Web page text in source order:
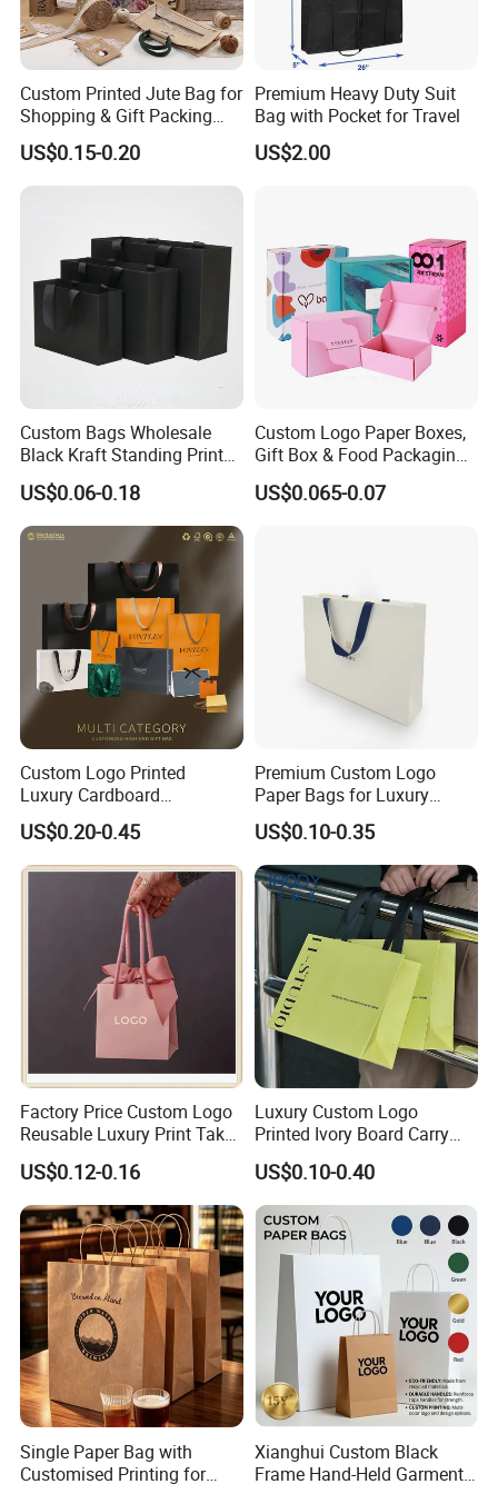
Company Profile
Xiamen Birtley Industry & Trading Co.,Ltd. ,Established in
2024 ,Xiamen Shengmei packing Co.,Ltd.,Established in
2005. We are same team, which is professional paper
packaging box factory with over 20 years of experience,
Custom Printed Jute Bag for
Shopping & Gift Packing
Bags
US$0.15-0.20
Premium Heavy Duty Suit
Bag with Pocket for Travel
US$2.00
Custom Bags Wholesale
Black Kraft Standing Printed
Pattern Thank You Popcorn
Logo Paper
US$0.06-0.18
Custom Logo Paper Boxes,
Gift Box & Food Packaging
Wholesale
US$0.065-0.07
Custom Logo Printed
Luxury Cardboard
Packaging Art Paper
Shopping Gift Bags for
Clothing Ladies Bag
US$0.20-0.45
Premium Custom Logo
Paper Bags for Luxury
Retail
US$0.10-0.35
Factory Price Custom Logo
Reusable Luxury Print Take
out Shopping Kraft Paper
Gift Packaging Bag for Gift
Packaging
US$0.12-0.16
Luxury Custom Logo
Printed Ivory Board Carry
Bags Art Paper Retail Gift
Tote for Shoes/Clothing
US$0.10-0.40
Single Paper Bag with
Customised Printing for
Xianghui Custom Black
Frame Hand-Held Garment